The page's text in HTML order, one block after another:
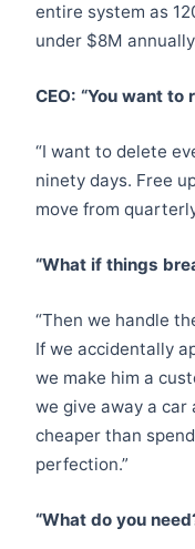
entire system as
under $8M
CEO: “You want
“I want to delete
ninety days. Free
move from
“What if things
“Then we handle
If we accidentally
we make him a
we give away a car
cheaper than
perfection.”
“What do you